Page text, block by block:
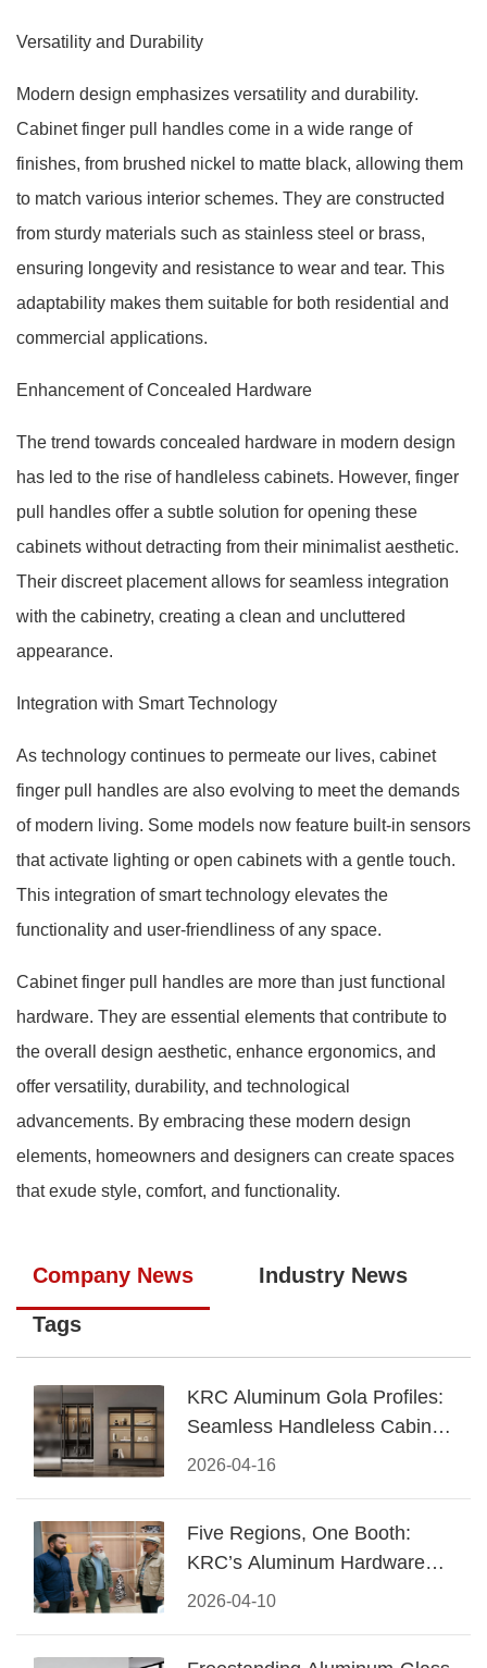
Versatility and Durability
Modern design emphasizes versatility and durability.
Cabinet finger pull handles come in a wide range of
finishes, from brushed nickel to matte black, allowing them
to match various interior schemes. They are constructed
from sturdy materials such as stainless steel or brass,
ensuring longevity and resistance to wear and tear. This
adaptability makes them suitable for both residential and
commercial applications.
Enhancement of Concealed Hardware
The trend towards concealed hardware in modern design
has led to the rise of handleless cabinets. However, finger
pull handles offer a subtle solution for opening these
cabinets without detracting from their minimalist aesthetic.
Their discreet placement allows for seamless integration
with the cabinetry, creating a clean and uncluttered
appearance.
Integration with Smart Technology
As technology continues to permeate our lives, cabinet
finger pull handles are also evolving to meet the demands
of modern living. Some models now feature built-in sensors
that activate lighting or open cabinets with a gentle touch.
This integration of smart technology elevates the
functionality and user-friendliness of any space.
Cabinet finger pull handles are more than just functional
hardware. They are essential elements that contribute to
the overall design aesthetic, enhance ergonomics, and
offer versatility, durability, and technological
advancements. By embracing these modern design
elements, homeowners and designers can create spaces
that exude style, comfort, and functionality.
Company News Industry News
Tags
2026-04-16
KRC Aluminum Gola Profiles:
Seamless Handleless Cabinet
Design
2026-04-10
Five Regions, One Booth:
KRC’s Aluminum Hardware
Conquered CIFF 2026